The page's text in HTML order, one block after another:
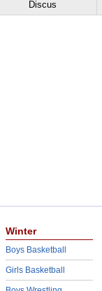
Discus
Winter
Boys Basketball
Girls Basketball